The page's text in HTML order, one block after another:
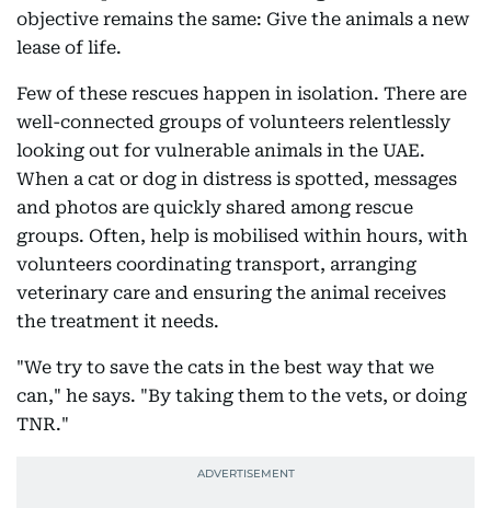
objective remains the same: Give the animals a new
lease of life.
Few of these rescues happen in isolation. There are
well-connected groups of volunteers relentlessly
looking out for vulnerable animals in the UAE.
When a cat or dog in distress is spotted, messages
and photos are quickly shared among rescue
groups. Often, help is mobilised within hours, with
volunteers coordinating transport, arranging
veterinary care and ensuring the animal receives
the treatment it needs.
"We try to save the cats in the best way that we
can," he says. "By taking them to the vets, or doing
TNR."